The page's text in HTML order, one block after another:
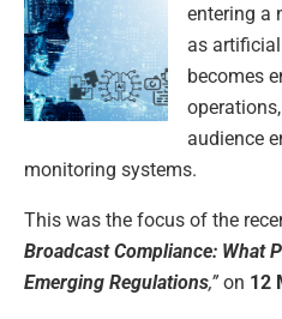
entering a
as
becomes
audience
monitoring systems.
This was the focus of the
Broadcast Compliance: What
Emerging Regulations,” on 12